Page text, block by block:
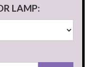
LAMP: